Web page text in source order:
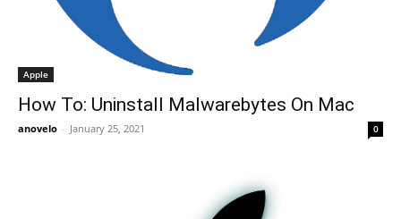
Apple
How To: Uninstall Malwarebytes On Mac
anovelo - January 25, 2021 0